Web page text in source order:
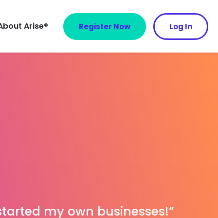
Arise® Register Now Log In
my own businesses!”